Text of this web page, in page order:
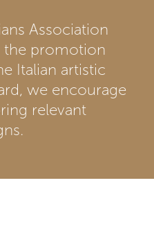
Association
the promotion
Italian artistic
we encourage
relevant